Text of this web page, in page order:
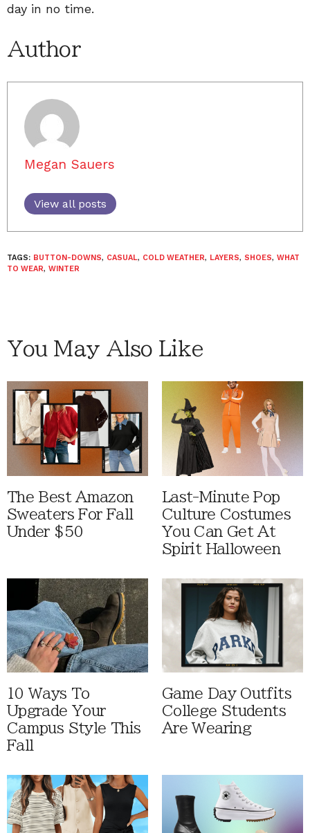
day in no time.
Author
Megan Sauers
View all posts
TAGS: BUTTON-DOWNS, CASUAL, COLD WEATHER, LAYERS, SHOES, WHAT
TO WEAR, WINTER
You May Also Like
The Best Amazon
Sweaters For Fall
Under $50
Last-Minute Pop
Culture Costumes
You Can Get At
Spirit Halloween
10 Ways To
Upgrade Your
Campus Style This
Fall
Game Day Outfits
College Students
Are Wearing